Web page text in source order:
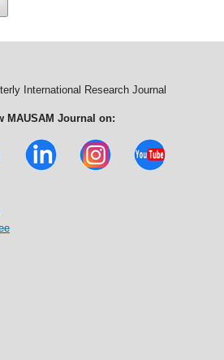
International Research Journal
MAUSAM Journal on: